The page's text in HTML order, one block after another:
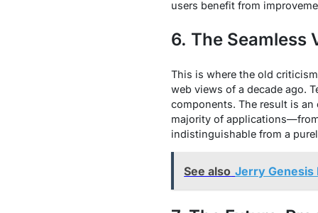
users benefit from
6. The Seamless
This is where the old
web views of a decade ago.
components. The result is
majority of
indistinguishable from a
See also Jerry Genesis